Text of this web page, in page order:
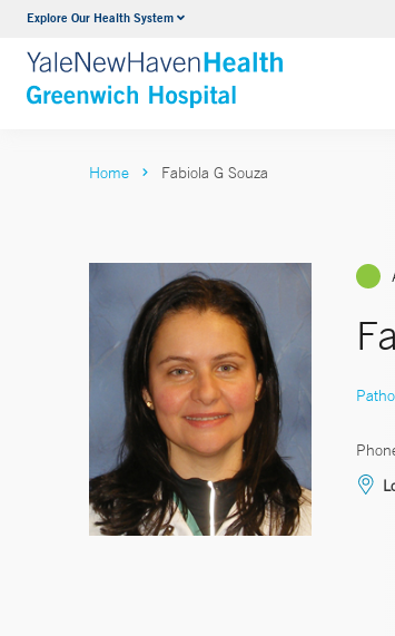
Explore Our Health SystemUrology
VIEW ALL SERVICES
Home Fabiola G Souza